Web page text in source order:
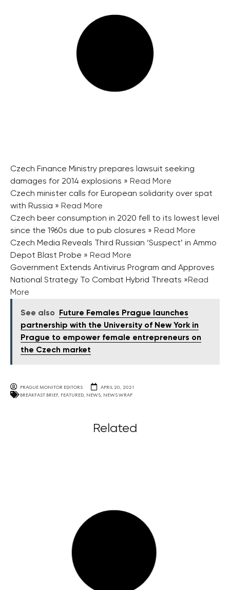
Czech Finance Ministry prepares lawsuit seeking
damages for 2014 explosions » Read More
Czech minister calls for European solidarity over spat
with Russia » Read More
Czech beer consumption in 2020 fell to its lowest level
since the 1960s due to pub closures » Read More
Czech Media Reveals Third Russian ‘Suspect’ in Ammo
Depot Blast Probe » Read More
Government Extends Antivirus Program and Approves
National Strategy To Combat Hybrid Threats »Read
More
See also
Future Females Prague launches
partnership with the University of New York in
Prague to empower female entrepreneurs on
the Czech market
PRAGUE MONITOR EDITORS
APRIL 20, 2021
BREAKFAST BRIEF, FEATURED, NEWS, NEWS WRAP
Related